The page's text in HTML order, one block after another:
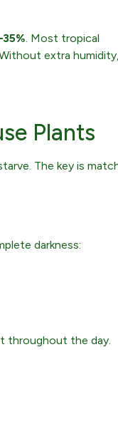
. Most tropical
extra
Plants
The key is
darkness:
throughout the day.